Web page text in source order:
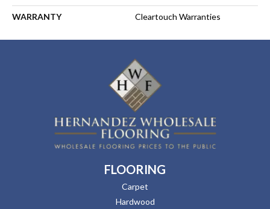
WARRANTY Cleartouch Warranties
FLOORING
Carpet
Hardwood